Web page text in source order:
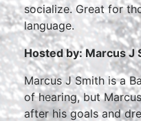
socialize. Great for
language.
Hosted by: Marcus J
Marcus J Smith is a
of hearing, but
after his goals and